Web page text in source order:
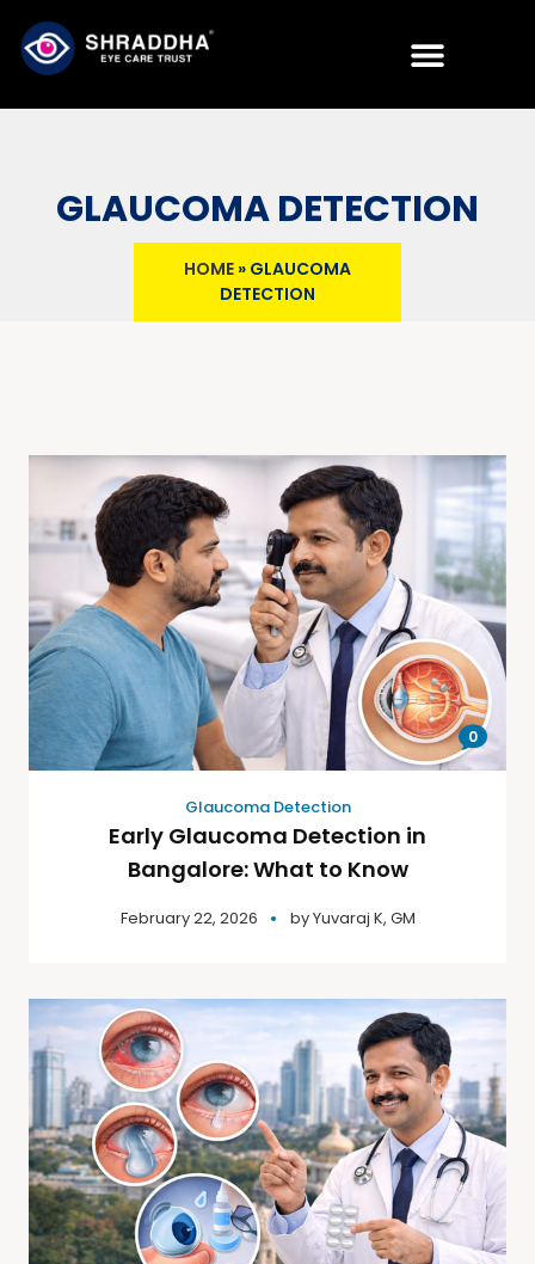
GLAUCOMA DETECTION
HOME » GLAUCOMA
DETECTION
0
Glaucoma Detection
Early Glaucoma Detection in
Bangalore: What to Know
February 22, 2026 byYuvaraj K, GM